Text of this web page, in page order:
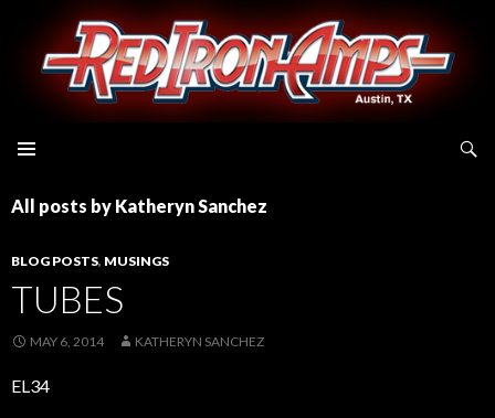
All posts by Katheryn Sanchez
BLOG POSTS, MUSINGS
TUBES
MAY 6, 2014 KATHERYN SANCHEZ
EL34